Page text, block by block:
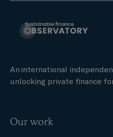
An international
unlocking private finance
Our work